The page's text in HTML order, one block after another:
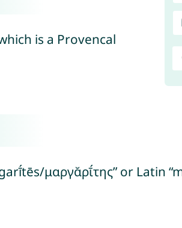
is a Provencal
μαργᾰρῑ́της” or Latin